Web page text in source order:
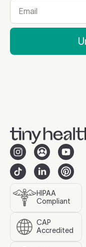
HIPAA
Compliant
CAP
Accredited